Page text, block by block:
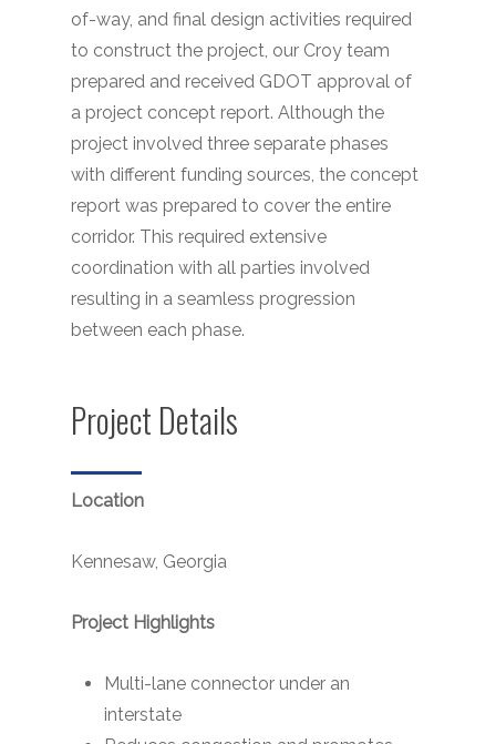
of-way, and final design activities required
to construct the project, our Croy team
prepared and received GDOT approval of
a project concept report. Although the
project involved three separate phases
with different funding sources, the concept
report was prepared to cover the entire
corridor. This required extensive
coordination with all parties involved
resulting in a seamless progression
between each phase.
Project Details
Location
Kennesaw, Georgia
Project Highlights
Multi-lane connector under an
interstate